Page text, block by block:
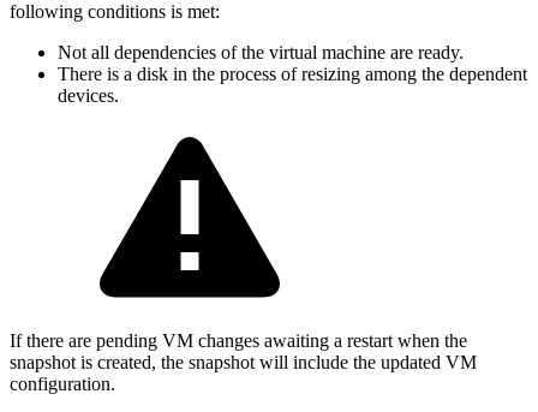
following conditions is met:
Not all dependencies of the virtual machine are ready.
There is a disk in the process of resizing among the dependent
devices.
If there are pending VM changes awaiting a restart when the
snapshot is created, the snapshot will include the updated VM
configuration.